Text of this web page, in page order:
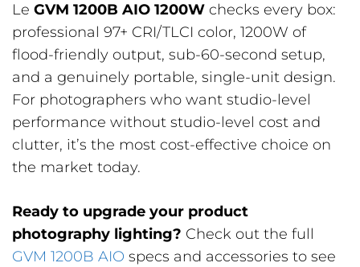
Le GVM 1200B AIO 1200W checks every box:
professional 97+ CRI/TLCI color, 1200W of
flood-friendly output, sub-60-second setup,
and a genuinely portable, single-unit design.
For photographers who want studio-level
performance without studio-level cost and
clutter, it’s the most cost-effective choice on
the market today.
Ready to upgrade your product
photography lighting? Check out the full
GVM 1200B AIO specs and accessories to see